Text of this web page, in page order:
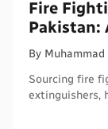
Fire
Pakistan:
By Muhammad
Sourcing fire
extinguishers,